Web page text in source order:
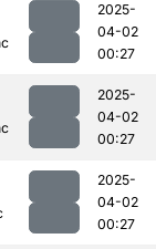
2025-
04-02
00:27
2025-
04-02
00:27
2025-
04-02
00:27